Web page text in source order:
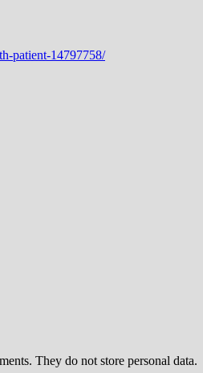
They do not store personal data.